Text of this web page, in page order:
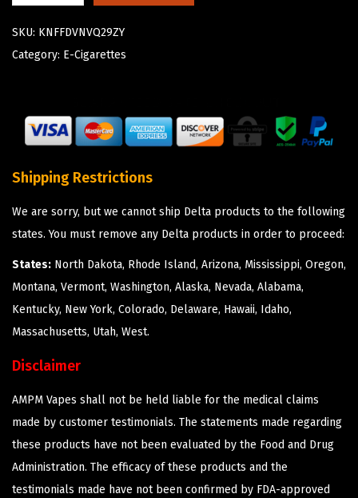
SKU: KNFFDVNVQ29ZY
Category: E-Cigarettes
Shipping Restrictions
We are sorry, but we cannot ship Delta products to the following
states. You must remove any Delta products in order to proceed:
States: North Dakota, Rhode Island, Arizona, Mississippi, Oregon,
Montana, Vermont, Washington, Alaska, Nevada, Alabama,
Kentucky, New York, Colorado, Delaware, Hawaii, Idaho,
Massachusetts, Utah, West.
Disclaimer
AMPM Vapes shall not be held liable for the medical claims
made by customer testimonials. The statements made regarding
these products have not been evaluated by the Food and Drug
Administration. The efficacy of these products and the
testimonials made have not been confirmed by FDA-approved